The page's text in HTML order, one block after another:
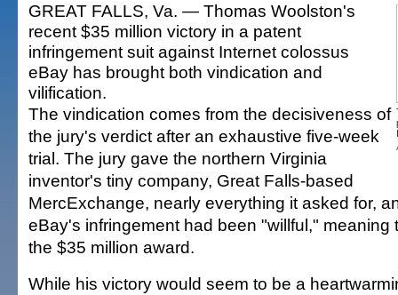
GREAT FALLS, Va. — Thomas Woolston's
recent $35 million victory in a patent
infringement suit against Internet colossus
eBay has brought both vindication and
vilification.
The vindication comes from the decisiveness of
the jury's verdict after an exhaustive five-week
trial. The jury gave the northern Virginia
inventor's tiny company, Great Falls-based
MercExchange, nearly everything it asked for,
eBay's infringement had been "willful," meaning
the $35 million award.
While his victory would seem to be a